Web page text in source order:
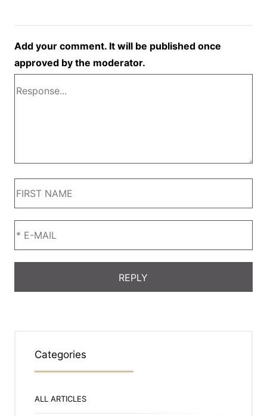
Add your comment. It will be published once
approved by the moderator.
Categories
ALL ARTICLES